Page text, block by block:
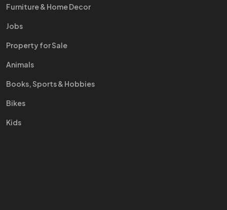
Furniture & Home Decor
Jobs
Property for Sale
Animals
Books, Sports & Hobbies
Bikes
Kids